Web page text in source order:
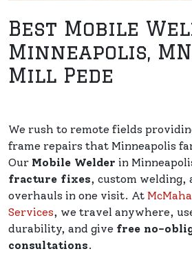
Best Mobile
Minneapolis,
Mill Pede
We rush to remote fields
frame repairs that Minneapolis
Our Mobile Welder in
fracture fixes, custom welding,
overhauls in one visit. At
Services, we travel anywhere,
durability, and give free no-
consultations.